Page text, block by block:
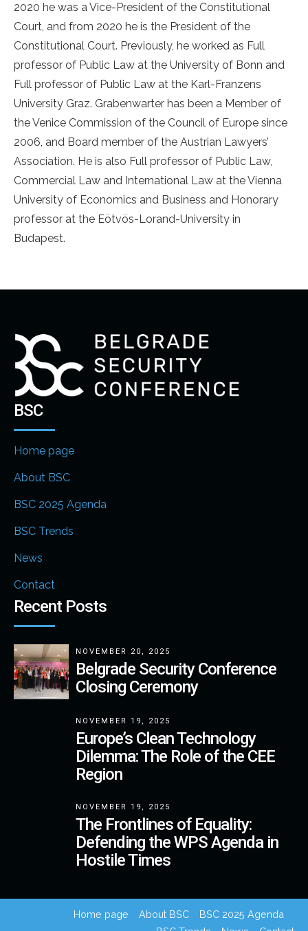
2020 he was a Vice-President of the Constitutional
Court, and from 2020 he is the President of the
Constitutional Court. Previously, he worked as Full
professor of Public Law at the University of Bonn and
Full professor of Public Law at the Karl-Franzens
University Graz. Grabenwarter has been a Member of
the Venice Commission of the Council of Europe since
2006, and Board member of the Austrian Lawyers’
Association. He is also Full professor of Public Law,
Commercial Law and International Law at the Vienna
University of Economics and Business and Honorary
professor at the Eötvös-Lorand-University in
Budapest.
BSC
Home page
About BSC
BSC 2025 Agenda
BSC Trends
News
Contact
Recent Posts
NOVEMBER 20, 2025
Belgrade Security Conference
Closing Ceremony
NOVEMBER 19, 2025
Europe’s Clean Technology
Dilemma: The Role of the CEE
Region
NOVEMBER 19, 2025
The Frontlines of Equality:
Defending the WPS Agenda in
Hostile Times
Home page About BSC
BSC 2025 Agenda